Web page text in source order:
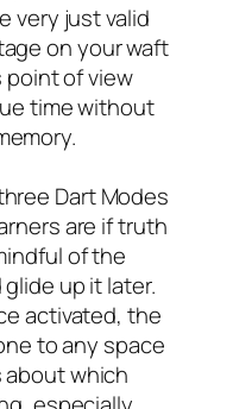
very just valid
on your waft
point of view
time without
Dart Modes
are if truth
of the
up it later.
activated, the
to any space
which